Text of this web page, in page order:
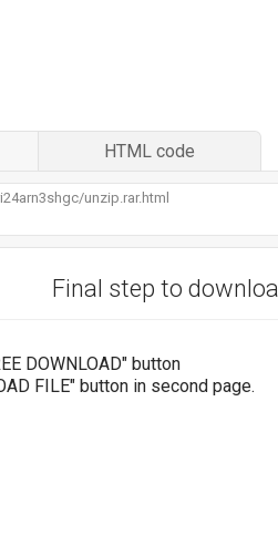
HTML code
Final step to
DOWNLOAD" button
FILE" button in second page.